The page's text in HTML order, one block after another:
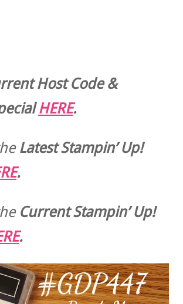
Host Code &
HERE.
Latest Stampin’ Up!
.
CurrentStampin’ Up!
.